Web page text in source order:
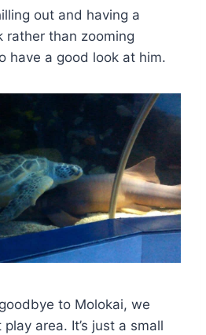
out and having a
rather than zooming
have a good look at him.
to Molokai, we
area. It’s just a small